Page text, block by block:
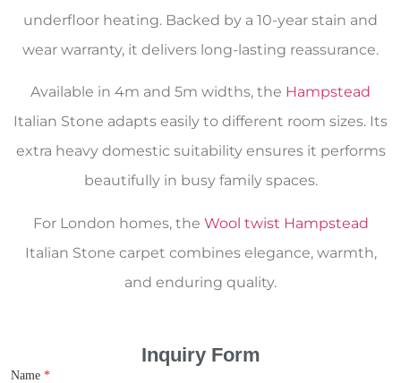
underfloor heating. Backed by a 10-year stain and
wear warranty, it delivers long-lasting reassurance.
Available in 4m and 5m widths, the Hampstead
Italian Stone adapts easily to different room sizes. Its
extra heavy domestic suitability ensures it performs
beautifully in busy family spaces.
For London homes, the Wool twist Hampstead
Italian Stone carpet combines elegance, warmth,
and enduring quality.
Inquiry Form
Name *